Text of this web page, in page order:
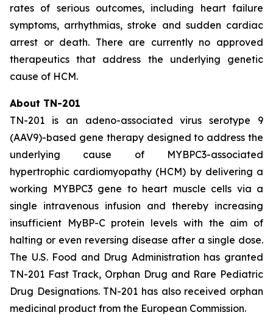
rates of serious outcomes, including heart failure
symptoms, arrhythmias, stroke and sudden cardiac
arrest or death. There are currently no approved
therapeutics that address the underlying genetic
cause of HCM.
About TN-201
TN-201 is an adeno-associated virus serotype 9
(AAV9)-based gene therapy designed to address the
underlying cause of MYBPC3-associated
hypertrophic cardiomyopathy (HCM) by delivering a
working MYBPC3gene to heart muscle cells via a
single intravenous infusion and thereby increasing
insufficient MyBP-C protein levels with the aim of
halting or even reversing disease after a single dose.
The U.S. Food and Drug Administration has granted
TN-201 Fast Track, Orphan Drug and Rare Pediatric
Drug Designations. TN-201 has also received orphan
medicinal product from the European Commission.